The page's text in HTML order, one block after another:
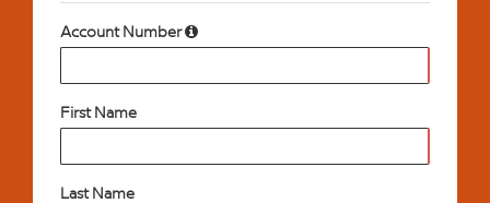
Account Number
First Name
Last Name